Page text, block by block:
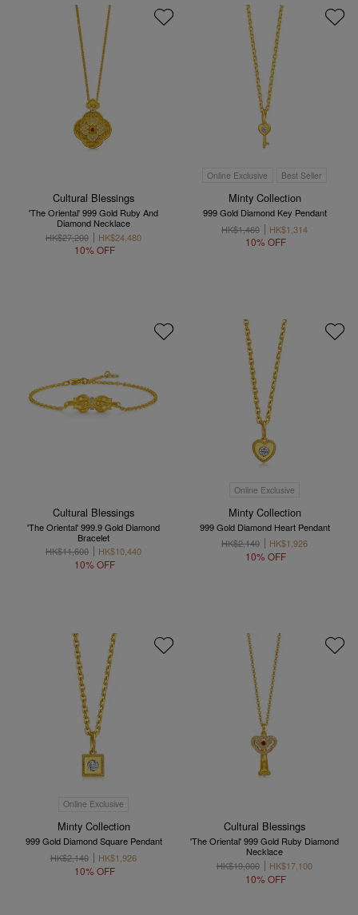
Cultural Blessings
'The Oriental' 999 Gold Ruby And
Diamond Necklace
HK$27,200
HK$24,480
10% OFF
Online Exclusive Best Seller
Minty Collection
999 Gold Diamond Key Pendant
HK$1,460
HK$1,314
10% OFF
Cultural Blessings
'The Oriental' 999.9 Gold Diamond
Bracelet
HK$11,600
HK$10,440
10% OFF
Online Exclusive
Minty Collection
999 Gold Diamond Heart Pendant
HK$2,140
HK$1,926
10% OFF
Online Exclusive
Minty Collection
999 Gold Diamond Square Pendant
HK$2,140
HK$1,926
10% OFF
Cultural Blessings
'The Oriental' 999 Gold Ruby Diamond
Necklace
HK$19,000
HK$17,100
10% OFF